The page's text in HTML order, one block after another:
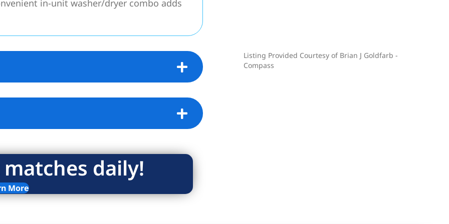
in-unit washer/dryer combo adds
window treatments elevate the space
convenience, private storage is also
op offers peace of mind with excellent
set at 165% of Area Median Income
daily!
More
Listing Provided Courtesy of Brian J Goldfarb -
Compass